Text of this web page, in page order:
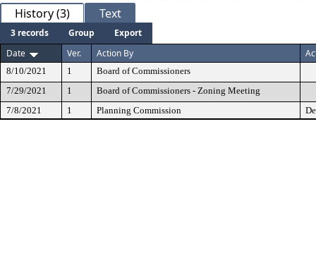
History (3) Text
3 records Group
Export
Date
Ver. Action By
8/10/2021 1
Board of Commissioners
7/29/2021
1
Board of Commissioners - Zoning Meeting
7/8/2021
1 Planning Commission